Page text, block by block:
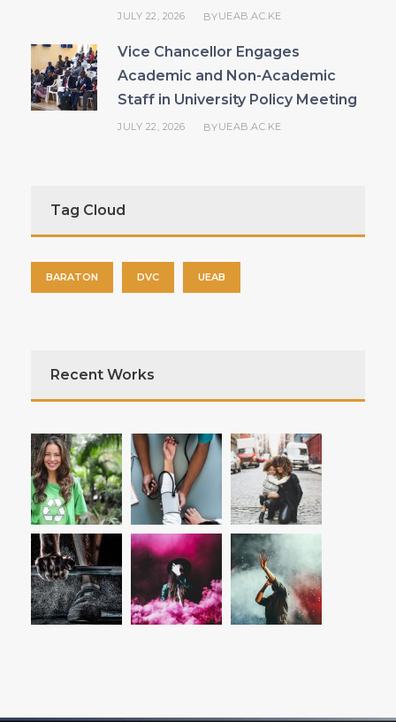
JULY 22, 2026 BYUEAB.AC.KE
Vice Chancellor Engages
Academic and Non-Academic
Staff in University Policy Meeting
JULY 22, 2026 BYUEAB.AC.KE
Tag Cloud
BARATON DVC UEAB
Recent Works